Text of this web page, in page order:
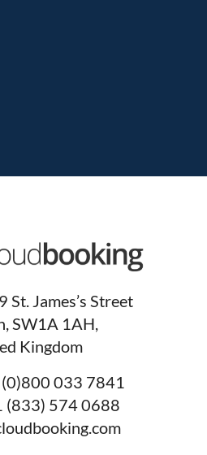
St. James’s Street
SW1A 1AH,
Kingdom
033 7841
(833) 574 0688